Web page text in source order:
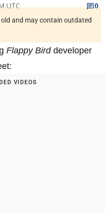
UTC
0
and may contain outdated
Flappy Bird developer
VIDEOS